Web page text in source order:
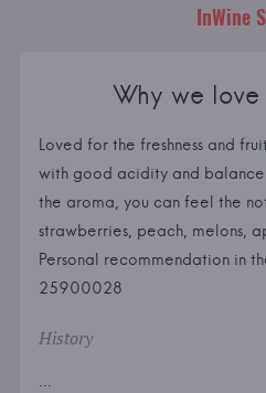
InWine
Why we love
Loved for the freshness and
with good acidity and balance
the aroma, you can feel the
strawberries, peach, melons,
Personal recommendation in
25900028
History
...